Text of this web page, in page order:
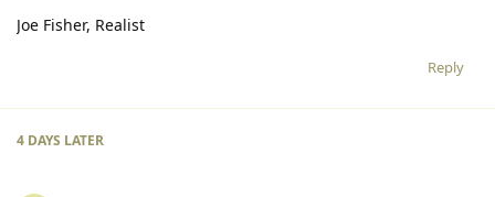
Joe Fisher, Realist
Reply
4 DAYS LATER